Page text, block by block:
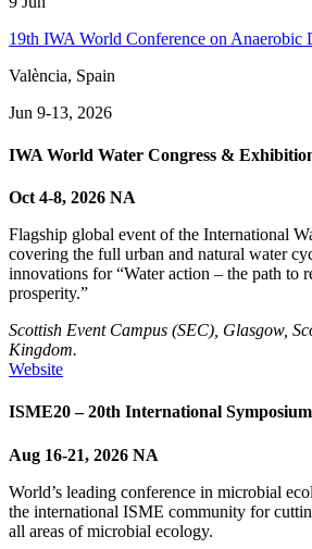
19th IWA World Conference on Anaerobic
València, Spain
Jun 9-13, 2026
IWA World Water Congress &
Oct 4-8, 2026 NA
Flagship global event of the International
covering the full urban and natural water
innovations for “Water action – the path to
prosperity.”
Scottish Event Campus (SEC), Glasgow,
Kingdom.
Website
ISME20 – 20th International
Aug 16-21, 2026 NA
World’s leading conference in microbial
the international ISME community for
all areas of microbial ecology.